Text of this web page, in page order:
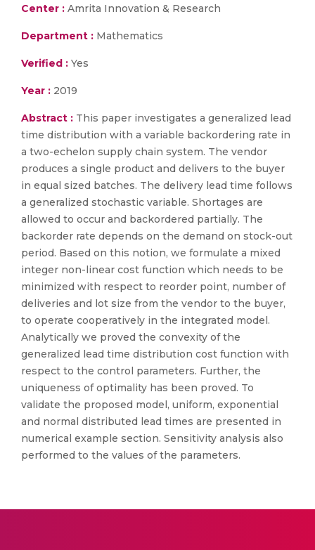
Center : Amrita Innovation & Research
Department : Mathematics
Verified : Yes
Year : 2019
Abstract : This paper investigates a generalized lead
time distribution with a variable backordering rate in
a two-echelon supply chain system. The vendor
produces a single product and delivers to the buyer
in equal sized batches. The delivery lead time follows
a generalized stochastic variable. Shortages are
allowed to occur and backordered partially. The
backorder rate depends on the demand on stock-out
period. Based on this notion, we formulate a mixed
integer non-linear cost function which needs to be
minimized with respect to reorder point, number of
deliveries and lot size from the vendor to the buyer,
to operate cooperatively in the integrated model.
Analytically we proved the convexity of the
generalized lead time distribution cost function with
respect to the control parameters. Further, the
uniqueness of optimality has been proved. To
validate the proposed model, uniform, exponential
and normal distributed lead times are presented in
numerical example section. Sensitivity analysis also
performed to the values of the parameters.